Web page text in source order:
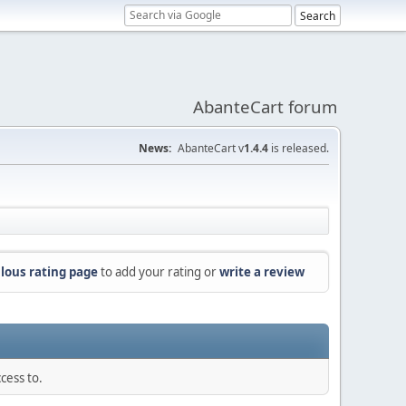
AbanteCart forum
News: AbanteCart v1.4.4 is released.
rating pageto add your rating orwrite a review
to.